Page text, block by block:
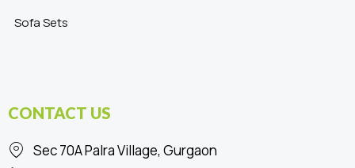
Sofa Sets
CONTACT US
Sec 70A Palra Village, Gurgaon